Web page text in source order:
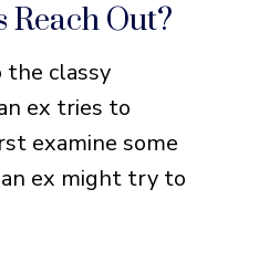
Reach Out?
the classy
ex tries to
examine some
ex might try to